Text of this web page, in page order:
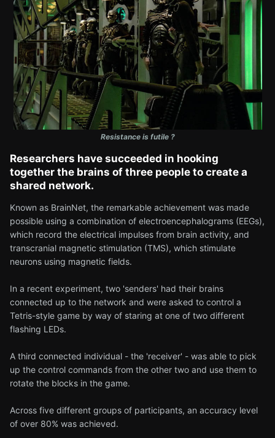
Resistance is futile ?
Researchers have succeeded in hooking
together the brains of three people to create a
shared network.
Known as BrainNet, the remarkable achievement was made
possible using a combination of electroencephalograms (EEGs),
which record the electrical impulses from brain activity, and
transcranial magnetic stimulation (TMS), which stimulate
neurons using magnetic fields.
In a recent experiment, two 'senders' had their brains
connected up to the network and were asked to control a
Tetris-style game by way of staring at one of two different
flashing LEDs.
A third connected individual - the 'receiver' - was able to pick
up the control commands from the other two and use them to
rotate the blocks in the game.
Across five different groups of participants, an accuracy level
of over 80% was achieved.